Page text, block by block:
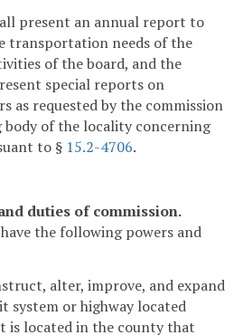
present an annual report to
transportation needs of the
of the board, and the
special reports on
as requested by the commission
of the locality concerning
to § 15.2-4706.
duties of commission.
the following powers and
alter, improve, and expand
system or highway located
located in the county that